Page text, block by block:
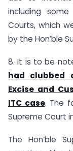
including some
Courts, which
by the Hon’ble
8. It is to be
had clubbed
Excise and
ITC case. The
Supreme Court
The Hon’ble